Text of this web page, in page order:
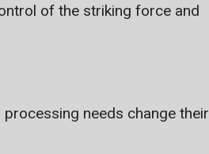
of the striking force and
needs change their